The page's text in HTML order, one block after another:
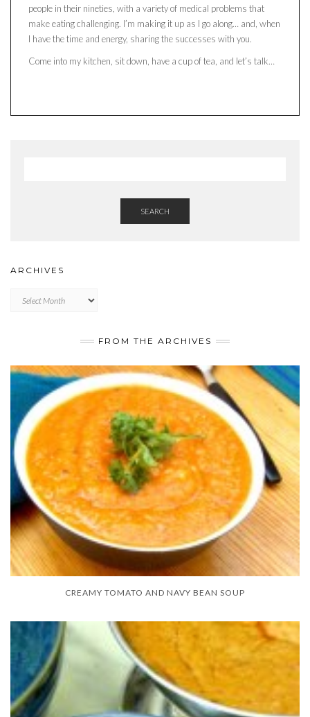
people in their nineties, with a variety of medical problems that
make eating challenging. I’m making it up as I go along… and, when
I have the time and energy, sharing the successes with you.
Come into my kitchen, sit down, have a cup of tea, and let’s talk…
SEARCH
ARCHIVES
FROM THE ARCHIVES
CREAMY TOMATO AND NAVY BEAN SOUP